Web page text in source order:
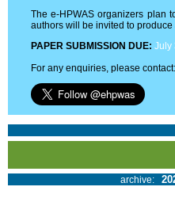
The e-HPWAS organizers plan
authors will be invited to
PAPER SUBMISSION DUE: July
For any enquiries, please
archive: